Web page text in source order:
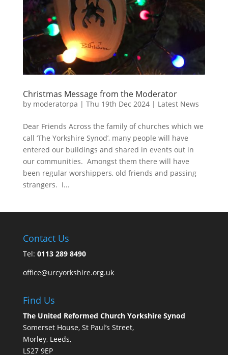
Christmas Message from the Moderator
by moderatorpa | Thu 19th Dec 2024| Latest News
Dear Friends Across the family of churches which we
call ‘The Yorkshire Synod’, many people will have
entered our buildings and shared in events out in
our communities. Amongst them there will have
been regular worshippers, old friends and passing
strangers. I...
Contact Us
Tel: 0113 289 8490
office@urcyorkshire.org.uk
Find Us
The United Reformed Church Yorkshire Synod
Somerset House, St Paul’s Street,
Morley, Leeds,
LS27 9EP